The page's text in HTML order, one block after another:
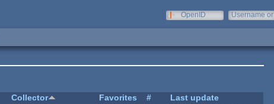
OpenID
Username or
Collector Favorites #
Last update